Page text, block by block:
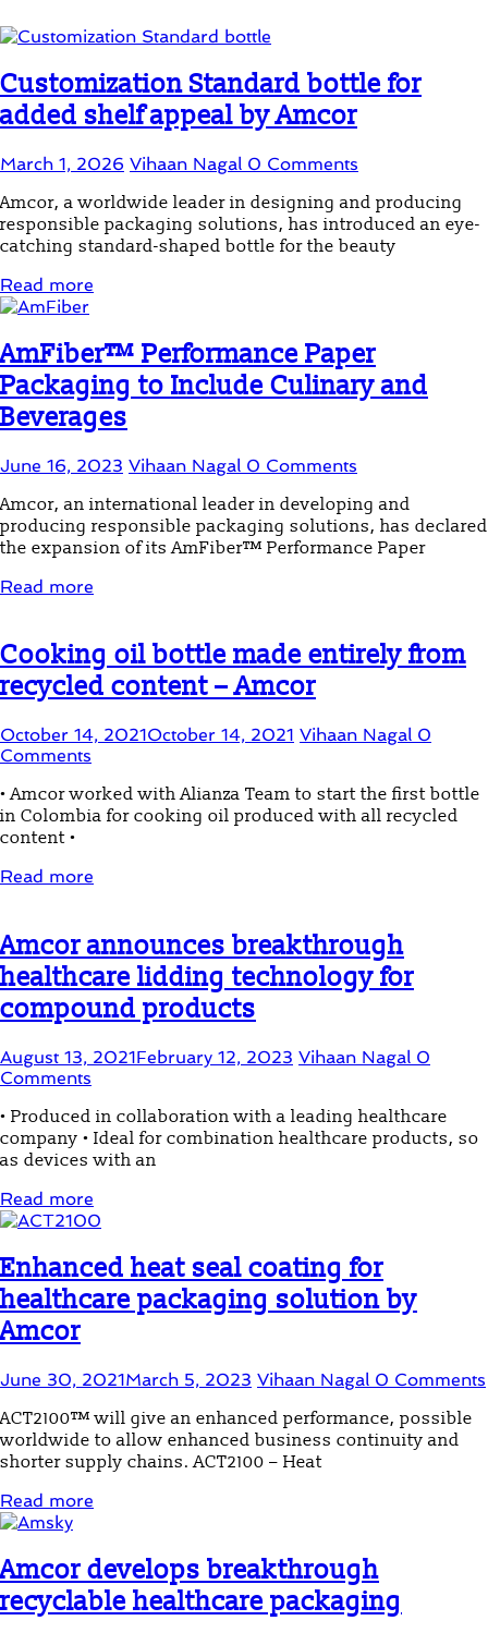
Customization Standard bottle for
added shelf appeal by Amcor
March 1, 2026 Vihaan Nagal 0 Comments
Amcor, a worldwide leader in designing and producing
responsible packaging solutions, has introduced an eye-
catching standard-shaped bottle for the beauty
Read more
AmFiber™ Performance Paper
Packaging to Include Culinary and
Beverages
June 16, 2023 Vihaan Nagal 0 Comments
Amcor, an international leader in developing and
producing responsible packaging solutions, has declared
the expansion of its AmFiber™ Performance Paper
Read more
Cooking oil bottle made entirely from
recycled content – Amcor
October 14, 2021October 14, 2021 Vihaan Nagal 0
Comments
• Amcor worked with Alianza Team to start the first bottle
in Colombia for cooking oil produced with all recycled
content •
Read more
Amcor announces breakthrough
healthcare lidding technology for
compound products
August 13, 2021February 12, 2023 Vihaan Nagal 0
Comments
• Produced in collaboration with a leading healthcare
company • Ideal for combination healthcare products, so
as devices with an
Read more
Enhanced heat seal coating for
healthcare packaging solution by
Amcor
June 30, 2021March 5, 2023 Vihaan Nagal 0 Comments
ACT2100™ will give an enhanced performance, possible
worldwide to allow enhanced business continuity and
shorter supply chains. ACT2100 – Heat
Read more
Amcor develops breakthrough
recyclable healthcare packaging